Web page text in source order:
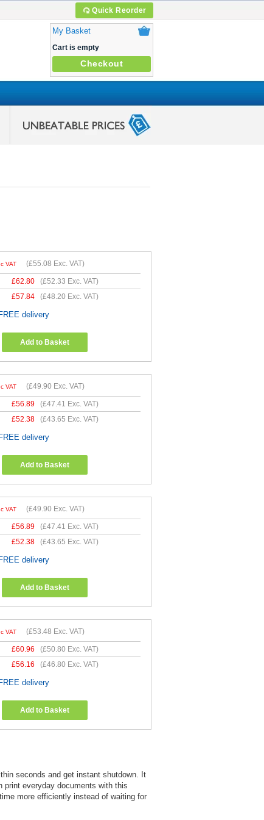
Quick Reorder
My Basket
Cart is empty
Checkout
VAT (£55.08 Exc. VAT)
£62.80 (£52.33 Exc. VAT)
£57.84 (£48.20 Exc. VAT)
delivery
Add to Basket
VAT (£49.90 Exc. VAT)
£56.89 (£47.41 Exc. VAT)
£52.38 (£43.65 Exc. VAT)
delivery
Add to Basket
VAT (£49.90 Exc. VAT)
£56.89 (£47.41 Exc. VAT)
£52.38 (£43.65 Exc. VAT)
delivery
Add to Basket
VAT (£53.48 Exc. VAT)
£60.96 (£50.80 Exc. VAT)
£56.16 (£46.80 Exc. VAT)
delivery
Add to Basket
seconds and get instant shutdown. It
print everyday documents with this
more efficiently instead of waiting for